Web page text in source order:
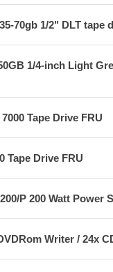
70gb 1/2" DLT tape
1/4-inch Light
Tape Drive FRU
Tape Drive FRU
P 200 Watt Power
Writer / 24x